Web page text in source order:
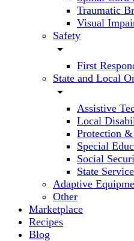
Traumatic
Visual
Safety
arrow_drop_down
First
State and Local
arrow_drop_down
Assistive
Local
Protection
Special
Social
State
Adaptive
Other
Marketplace
Recipes
Blog